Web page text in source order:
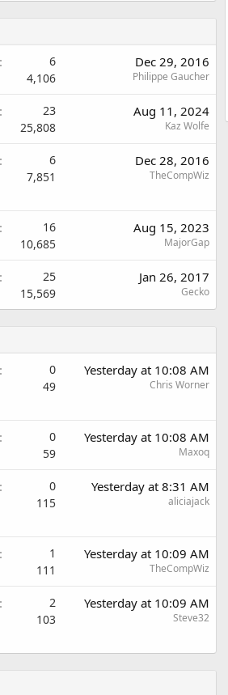
6
4,106
Dec 29, 2016
Philippe Gaucher
23
25,808
Aug 11, 2024
Kaz Wolfe
6
7,851
Dec 28, 2016
TheCompWiz
16
10,685
Aug 15, 2023
MajorGap
25
15,569
Jan 26, 2017
Gecko
0
49
Yesterday at 10:08 AM
Chris Worner
0
59
Yesterday at 10:08 AM
Maxoq
0
115
Yesterday at 8:31 AM
aliciajack
1
111
Yesterday at 10:09 AM
TheCompWiz
2
103
Yesterday at 10:09 AM
Steve32